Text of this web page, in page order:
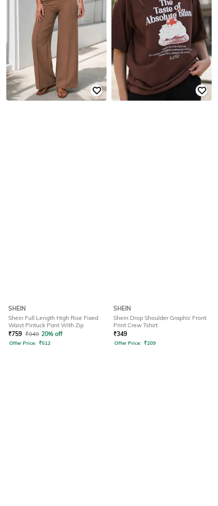
SHEIN
Shein Full Length High Rise Fixed
Waist Pintuck Pant With Zip
₹759 ₹949 20% off
Offer Price: ₹512
SHEIN
Shein Drop Shoulder Graphic Front
Print Crew Tshirt
₹349
Offer Price: ₹209